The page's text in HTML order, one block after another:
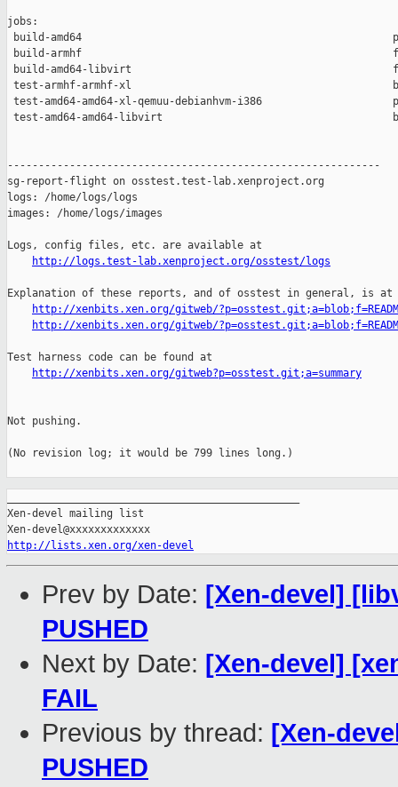
jobs:
build-amd64
build-armhf
build-amd64-libvirt
test-armhf-armhf-xl
test-amd64-amd64-xl-qemuu-debianhvm-i386
test-amd64-amd64-libvirt
------------------------------------------------------------
sg-report-flight on osstest.test-lab.xenproject.org
logs: /home/logs/logs
images: /home/logs/images
Logs, config files, etc. are available at
http://logs.test-lab.xenproject.org/osstest/logs
Explanation of these reports, and of osstest in general, is at
http://xenbits.xen.org/gitweb/
http://xenbits.xen.org/gitweb/
Test harness code can be found at
http://xenbits.xen.org/gitweb?p=osstest.git;a=summary
Not pushing.
(No revision log; it would be 799 lines long.)
Xen-devel mailing list
http://lists.xen.org/xen-devel
Prev by Date: [Xen-devel]
PUSHED
Next by Date: [Xen-devel]
FAIL
Previous by thread: [Xen-
PUSHED